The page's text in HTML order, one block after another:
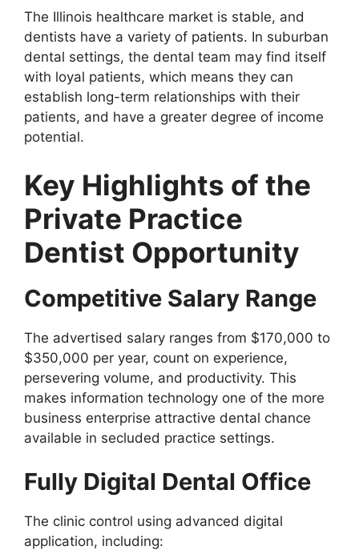
The Illinois healthcare market is stable, and
dentists have a variety of patients. In suburban
dental settings, the dental team may find itself
with loyal patients, which means they can
establish long-term relationships with their
patients, and have a greater degree of income
potential.
Key Highlights of the
Private Practice
Dentist Opportunity
Competitive Salary Range
The advertised salary ranges from $170,000 to
$350,000 per year, count on experience,
persevering volume, and productivity. This
makes information technology one of the more
business enterprise attractive dental chance
available in secluded practice settings.
Fully Digital Dental Office
The clinic control using advanced digital
application, including: